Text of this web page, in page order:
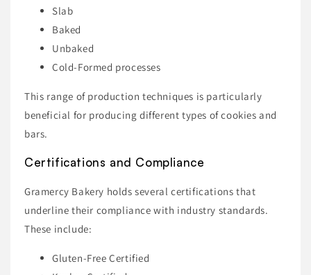
Slab
Baked
Unbaked
Cold-Formed processes
This range of production techniques is particularly
beneficial for producing different types of cookies and
bars.
Certifications and Compliance
Gramercy Bakery holds several certifications that
underline their compliance with industry standards.
These include:
Gluten-Free Certified